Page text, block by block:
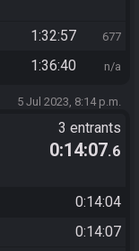
1:32:57 677
1:36:40 n/a
5 Jul 2023, 8:14 p.m.
3 entrants
0:14:07.6
0:14:04
0:14:07